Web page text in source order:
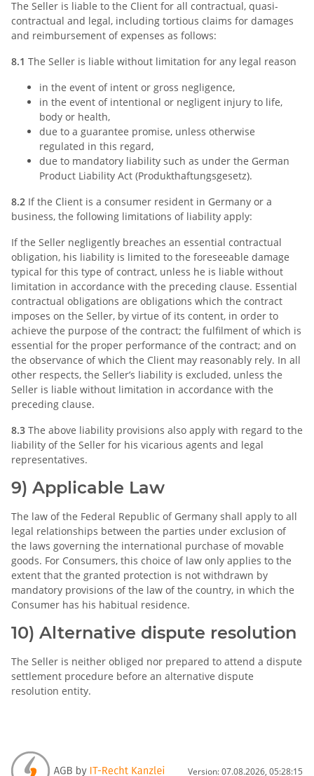
The Seller is liable to the Client for all contractual, quasi-
contractual and legal, including tortious claims for damages
and reimbursement of expenses as follows:
8.1 The Seller is liable without limitation for any legal reason
in the event of intent or gross negligence,
in the event of intentional or negligent injury to life,
body or health,
due to a guarantee promise, unless otherwise
regulated in this regard,
due to mandatory liability such as under the German
Product Liability Act (Produkthaftungsgesetz).
8.2 If the Client is a consumer resident in Germany or a
business, the following limitations of liability apply:
If the Seller negligently breaches an essential contractual
obligation, his liability is limited to the foreseeable damage
typical for this type of contract, unless he is liable without
limitation in accordance with the preceding clause. Essential
contractual obligations are obligations which the contract
imposes on the Seller, by virtue of its content, in order to
achieve the purpose of the contract; the fulfilment of which is
essential for the proper performance of the contract; and on
the observance of which the Client may reasonably rely. In all
other respects, the Seller’s liability is excluded, unless the
Seller is liable without limitation in accordance with the
preceding clause.
8.3 The above liability provisions also apply with regard to the
liability of the Seller for his vicarious agents and legal
representatives.
9) Applicable Law
The law of the Federal Republic of Germany shall apply to all
legal relationships between the parties under exclusion of
the laws governing the international purchase of movable
goods. For Consumers, this choice of law only applies to the
extent that the granted protection is not withdrawn by
mandatory provisions of the law of the country, in which the
Consumer has his habitual residence.
10) Alternative dispute resolution
The Seller is neither obliged nor prepared to attend a dispute
settlement procedure before an alternative dispute
resolution entity.
Version: 07.08.2026, 05:28:15